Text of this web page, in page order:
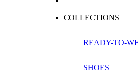
COLLECTIONS
READY-TO-
SHOES